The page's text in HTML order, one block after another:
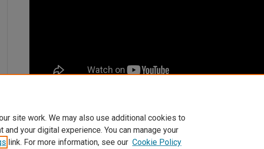
site work. We may also use additional cookies to
your digital experience. You can manage your
link. For more information, see our Cookie Policy